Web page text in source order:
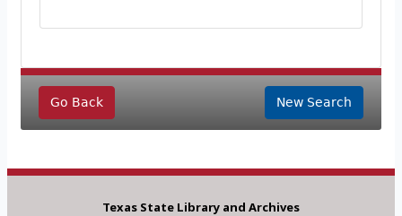
Go Back New Search
Texas State Library and Archives